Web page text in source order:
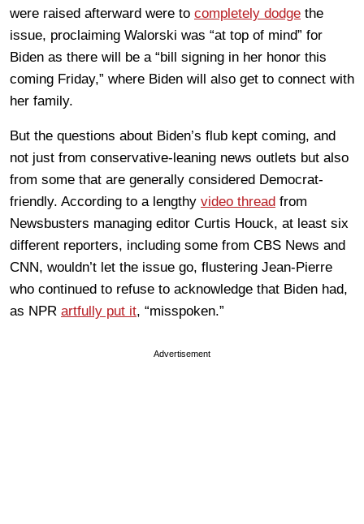
were raised afterward were to completely dodge the
issue, proclaiming Walorski was “at top of mind” for
Biden as there will be a “bill signing in her honor this
coming Friday,” where Biden will also get to connect with
her family.
But the questions about Biden’s flub kept coming, and
not just from conservative-leaning news outlets but also
from some that are generally considered Democrat-
friendly. According to a lengthy video thread from
Newsbusters managing editor Curtis Houck, at least six
different reporters, including some from CBS News and
CNN, wouldn’t let the issue go, flustering Jean-Pierre
who continued to refuse to acknowledge that Biden had,
as NPR artfully put it, “misspoken.”
Advertisement